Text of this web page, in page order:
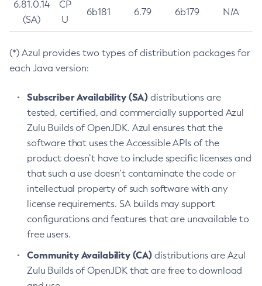
6.81.0.14
(SA)
CP
U
6b181 6.79 6b179 N/A
(*) Azul provides two types of distribution packages for
each Java version:
Subscriber Availability (SA) distributions are
tested, certified, and commercially supported Azul
Zulu Builds of OpenJDK. Azul ensures that the
software that uses the Accessible APIs of the
product doesn’t have to include specific licenses and
that such a use doesn’t contaminate the code or
intellectual property of such software with any
license requirements. SA builds may support
configurations and features that are unavailable to
free users.
Community Availability (CA) distributions are Azul
Zulu Builds of OpenJDK that are free to download